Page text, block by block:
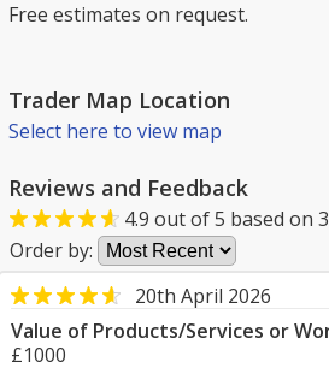
Free estimates on request.
Trader Map Location
Select here to view map
Reviews and Feedback
4.9 out of5 based on
Order by:
20th April 2026
Value of Products/Services or
£1000